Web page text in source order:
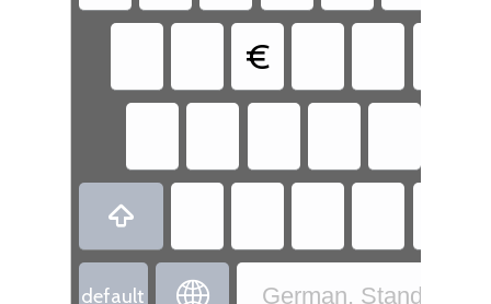
€

default  German, Standard -